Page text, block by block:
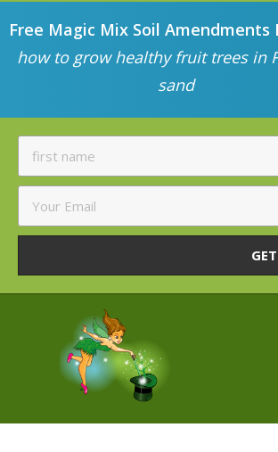
Free Magic Mix Soil Amendments
how to grow healthy fruit trees in
sand